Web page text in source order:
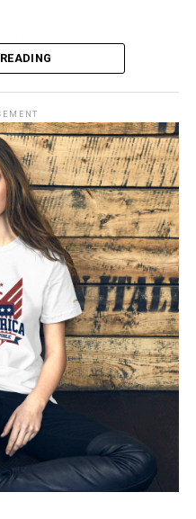
Blue and White
the team refocused,
veterans with new
into the postseason,
strong contenders,
team’s relentless drive
when it was needed
with a blend of
rookies, each player
Dodgers an edge when it
Offense
this season was a
often left their
Anchored by ace
performances, the
a force to be reckoned